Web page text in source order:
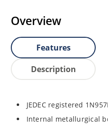
Overview
Features
Description
JEDEC registered
Internal metallurgical